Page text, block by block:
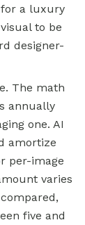
a luxury
to be
designer-
The math
annually
one. AI
amortize
per-image
varies
five and